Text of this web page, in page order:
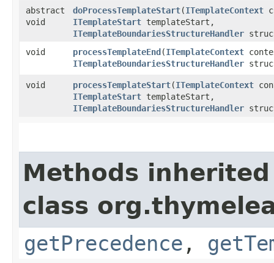
abstract
void
doProcessTemplateStart​(ITemplateContext
ITemplateStart templateStart,
ITemplateBoundariesStructureHandler
void
processTemplateEnd​(ITemplateContext
ITemplateBoundariesStructureHandler
void processTemplateStart​(ITemplateContext
ITemplateStart templateStart,
ITemplateBoundariesStructureHandler
Methods
class
getPrecedence ,